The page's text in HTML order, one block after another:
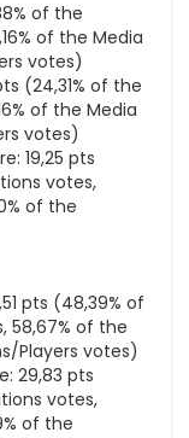
of the
of the Media
votes)
(24,31% of the
of the Media
votes)
19,25 pts
votes,
of the
pts (48,39% of
58,67% of the
Players votes)
29,83 pts
votes,
of the